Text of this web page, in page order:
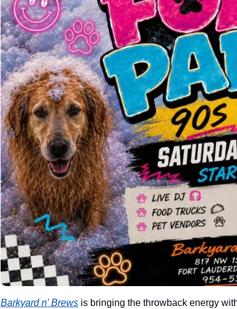
Barkyard n' Brews is bringing the throwback energy